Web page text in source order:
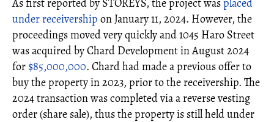
As first reported by STOREYS, the project wasplaced
under receivership on January 11, 2024. However, the
proceedings moved very quickly and 1045 Haro Street
was acquired by Chard Development in August 2024
for $85,000,000. Chard had made a previous offer to
buy the property in 2023, prior to the receivership. The
2024 transaction was completed via a reverse vesting
order (share sale), thus the property is still held under